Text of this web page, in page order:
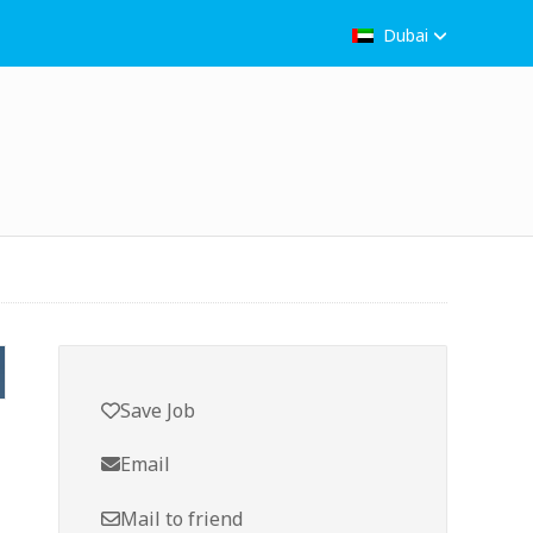
Dubai
Save Job
Email
Mail to friend